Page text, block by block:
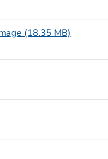
(18.35 MB)